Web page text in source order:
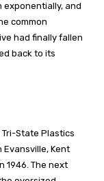
exponentially, and
common
had finally fallen
back to its
Tri-State Plastics
Evansville, Kent
1946. The next